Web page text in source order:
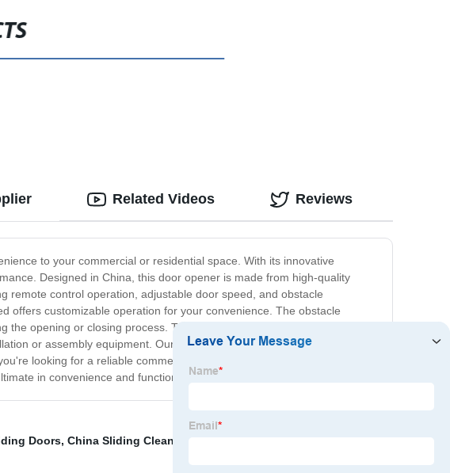
to your commercial or residential space. With its innovative
Designed in China, this door opener is made from high-quality
remote control operation, adjustable door speed, and obstacle
offers customizable operation for your convenience. The obstacle
opening or closing process. The product's compact size and versatile
or assembly equipment. Our China Swing Door Opener delivers
looking for a reliable commercial door opener or a convenient
in convenience and functionality for any space.
Related Videos Reviews
Doors, China Sliding Cleanroom Door